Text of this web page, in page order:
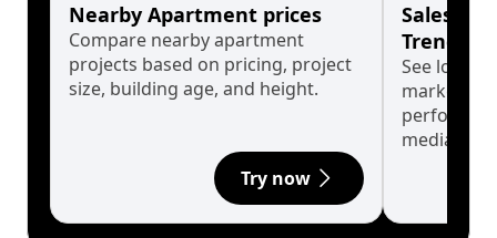
Nearby Apartment prices
Compare nearby apartment
projects based on pricing, project
size, building age, and height.
Try now
Sales
Trends
See long-
market
median.